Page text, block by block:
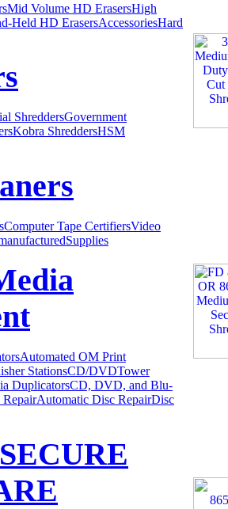
Mid Volume HD ErasersHigh
Held HD ErasersAccessoriesHard
ShreddersGovernment
Kobra ShreddersHSM
Computer Tape CertifiersVideo
Supplies
Automated OM Print
StationsCD/DVDTower
DuplicatorsCD, DVD, and Blu-
Automatic Disc RepairDisc